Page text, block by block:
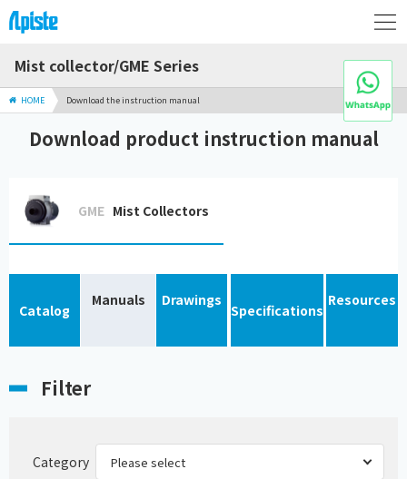
Mist collector/GME Series
HOME Download the instruction manual
Download product instruction manual
GME Mist Collectors
Catalog
Manuals Drawings
Specifications
Resources
Filter
Category